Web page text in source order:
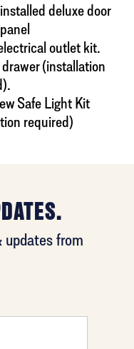
deluxe door
outlet kit.
(installation
Safe Light Kit
required)
updates from